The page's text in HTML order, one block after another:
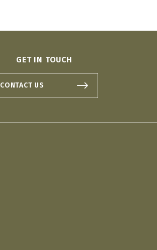
GET IN TOUCH
CONTACT US